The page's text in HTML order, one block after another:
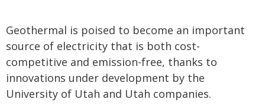
Geothermal is poised to become an important
source of electricity that is both cost-
competitive and emission-free, thanks to
innovations under development by the
University of Utah and Utah companies.